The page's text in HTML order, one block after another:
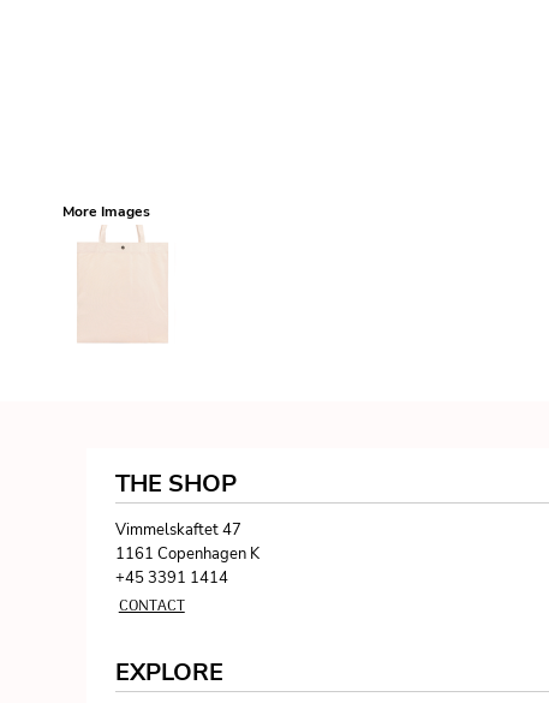
More Images
THE SHOP
Vimmelskaftet 47
1161 Copenhagen K
+45 3391 1414
CONTACT
EXPLORE